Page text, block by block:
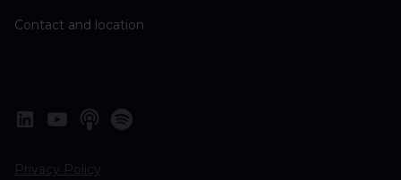
Contact and location
Privacy Policy